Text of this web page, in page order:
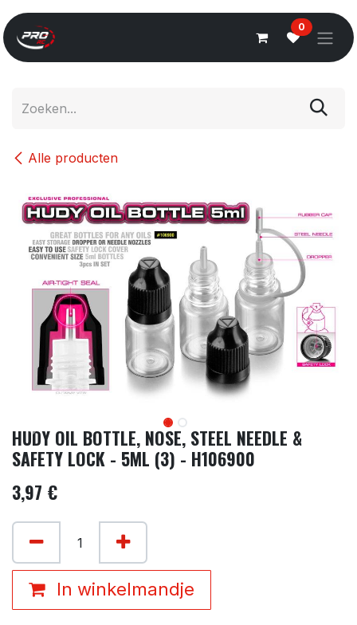
Overslaan naar inhoud
0
Alle producten
HUDY OIL BOTTLE, NOSE, STEEL NEEDLE &
SAFETY LOCK - 5ML (3) - H106900
3,97 €
In winkelmandje